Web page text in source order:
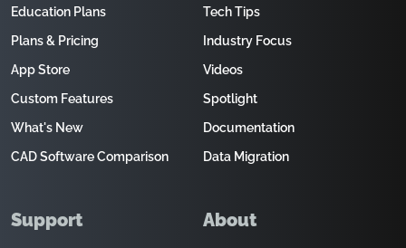
Education Plans
Plans & Pricing
App Store
Custom Features
What's New
CAD Software Comparison
Tech Tips
Industry Focus
Videos
Spotlight
Documentation
Data Migration
Support About